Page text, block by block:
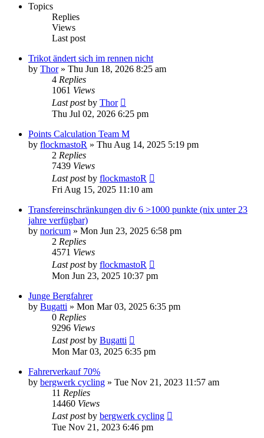
Topics
Replies
Views
Last post
Trikot ändert sich im rennen nicht
by Thor» Thu Jun 18, 2026 8:25 am
4 Replies
1061 Views
Last postby Thor
Thu Jul 02, 2026 6:25 pm
Points Calculation Team M
by flockmastoR » Thu Aug 14, 2025 5:19 pm
2 Replies
7439 Views
Last postby flockmastoR
Fri Aug 15, 2025 11:10 am
Transfereinschränkungen div 6 >1000 punkte (nix unter 23
jahre verfügbar)
by noricum » Mon Jun 23, 2025 6:58 pm
2 Replies
4571 Views
Last postby flockmastoR
Mon Jun 23, 2025 10:37 pm
Junge Bergfahrer
by Bugatti » Mon Mar 03, 2025 6:35 pm
0 Replies
9296 Views
Last postby Bugatti
Mon Mar 03, 2025 6:35 pm
Fahrerverkauf 70%
by bergwerk cycling » Tue Nov 21, 2023 11:57 am
11 Replies
14460 Views
Last postby bergwerk cycling
Tue Nov 21, 2023 6:46 pm